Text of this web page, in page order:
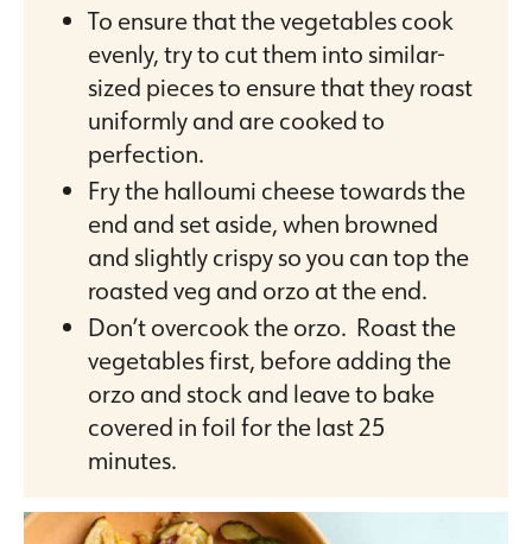
To ensure that the vegetables cook
evenly, try to cut them into similar-
sized pieces to ensure that they roast
uniformly and are cooked to
perfection.
Fry the halloumi cheese towards the
end and set aside, when browned
and slightly crispy so you can top the
roasted veg and orzo at the end.
Don’t overcook the orzo. Roast the
vegetables first, before adding the
orzo and stock and leave to bake
covered in foil for the last 25
minutes.